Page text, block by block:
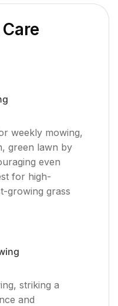
weekly mowing,
green lawn by
even
for high-
growing grass
striking a
and